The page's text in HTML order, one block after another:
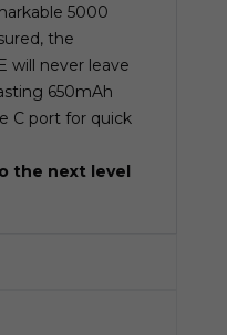
5000
the
will never leave
650mAh
C port for quick
the next level